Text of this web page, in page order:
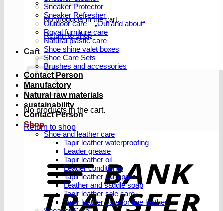
No products in the cart.
Return to shop
Cart
No products in the cart.
Return to shop
Sneaker Protector
Sneaker Refresher
Outdoor care – „Out and about“
Royal furniture care
Natural plastic care
Shoe shine valet boxes
Shoe Care Sets
Brushes and accessories
Contact Person
Manufactory
Natural raw materials
sustainability
Contact Person
Shop
Shoe and leather care
Tapir leather waterproofing
Leader grease
Tapir leather oil
Leader conditioner
Tapir leather care polish
Leather and saddle soap
Tapir leather sole care
Tapir leather care for fine leather